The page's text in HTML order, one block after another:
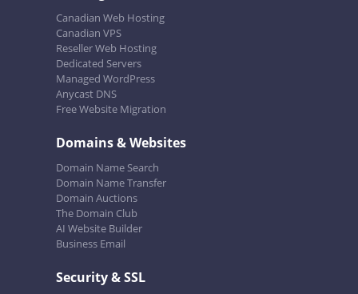
Canadian Web Hosting
Canadian VPS
Reseller Web Hosting
Dedicated Servers
Managed WordPress
Anycast DNS
Free Website Migration
Domains & Websites
Domain Name Search
Domain Name Transfer
Domain Auctions
The Domain Club
AI Website Builder
Business Email
Security & SSL